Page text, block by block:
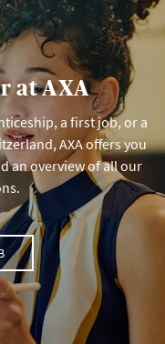
at AXA
a first job, or a
AXA offers you
an overview of all our